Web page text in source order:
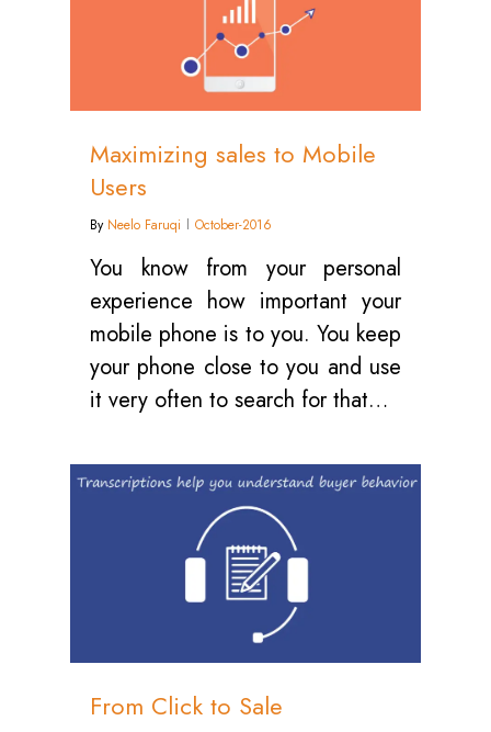
Maximizing sales to Mobile
Users
By Neelo Faruqi October-2016
You know from your personal
experience how important your
mobile phone is to you. You keep
your phone close to you and use
it very often to search for that…
From Click to Sale
0